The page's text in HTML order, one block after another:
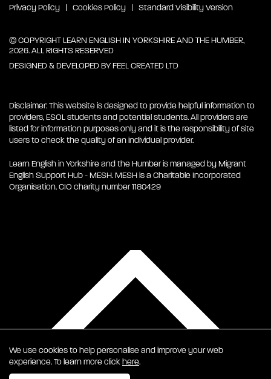
Privacy Policy Cookies Policy Standard Visibility Version
© COPYRIGHT LEARN ENGLISH IN YORKSHIRE AND THE HUMBER,
2026. ALL RIGHTS RESERVED
DESIGNED & DEVELOPED BYFEEL CREATED LTD
Disclaimer: This website is designed to provide helpful information to
providers, ESOL students and potential students. All providers are
listed for information purposes only and it is the responsibility of site
users to check the quality of an individual provider.
Learn English in Yorkshire and the Humber is managed by Migrant
English Support Hub - MESH. MESH is a Charitable Incorporated
Organisation. CIO charity number 1180429
We use cookies to help personalise and improve your web
experience. To learn more clickhere.